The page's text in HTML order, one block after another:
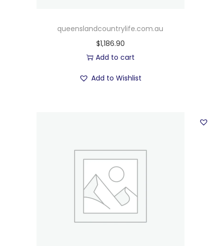
queenslandcountrylife.com.au
$1,186.90
Add to cart
Add to Wishlist